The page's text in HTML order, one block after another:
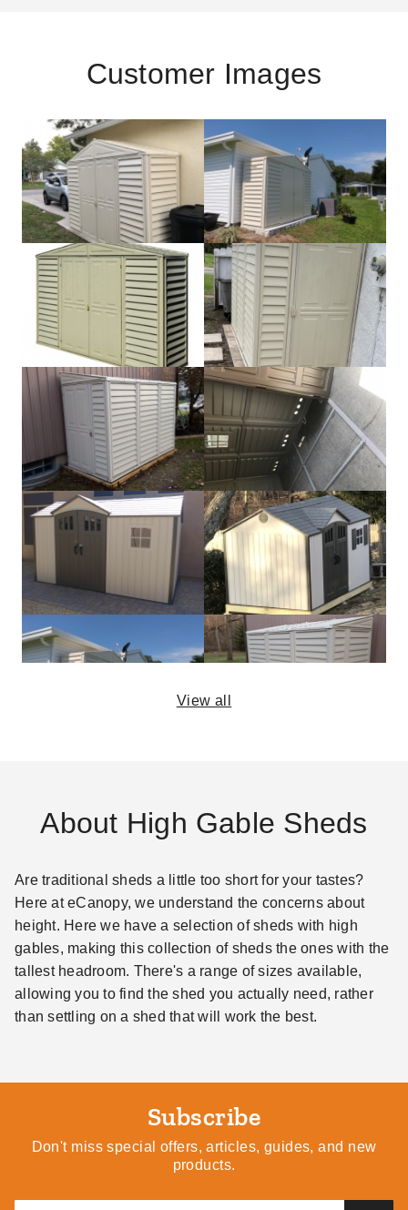
Customer Images
View all
About High Gable Sheds
Are traditional sheds a little too short for your tastes?
Here at eCanopy, we understand the concerns about
height. Here we have a selection of sheds with high
gables, making this collection of sheds the ones with the
tallest headroom. There's a range of sizes available,
allowing you to find the shed you actually need, rather
than settling on a shed that will work the best.
Subscribe
Don't miss special offers, articles, guides, and new
products.